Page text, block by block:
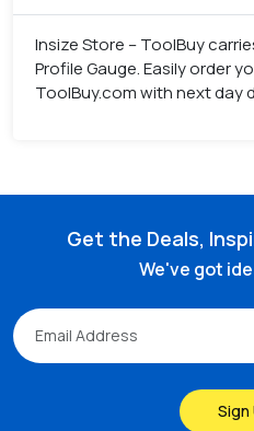
Insize Store – ToolBuy
Profile Gauge. Easily order
ToolBuy.com with next day
Get the Deals,
We've got
Sign